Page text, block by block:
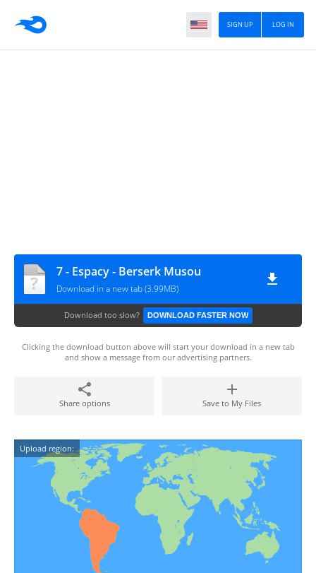
LOG IN
SIGN UP
7 - Espacy - Berserk Musou
Download in a new tab (3.99MB)
Download too slow? DOWNLOAD FASTER NOW
Clicking the download button above will start your download in a new tab
and show a message from our advertising partners.
Share options Save to My Files
Upload region: